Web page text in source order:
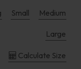
Small Medium
Large
Calculate Size